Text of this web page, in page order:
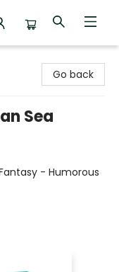
Go back
Sea
- Humorous